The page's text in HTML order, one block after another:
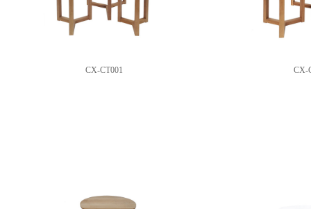
CX-CT001 CX-